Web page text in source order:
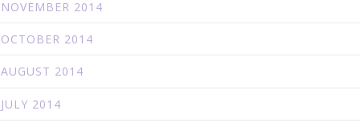
NOVEMBER 2014
OCTOBER 2014
AUGUST 2014
JULY 2014